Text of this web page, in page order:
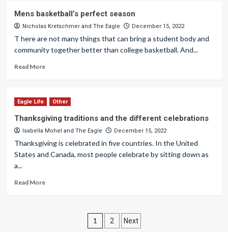
Mens basketball’s perfect season
Nicholas Kretschmerand The Eagle December 15, 2022
T here are not many things that can bring a student body and
community together better than college basketball. And...
Read More
Eagle Life Other
Thanksgiving traditions and the different celebrations
Isabella Mohel and The Eagle December 15, 2022
Thanksgiving is celebrated in five countries. In the United
States and Canada, most people celebrate by sitting down as
a...
Read More
Posts
1 2 Next